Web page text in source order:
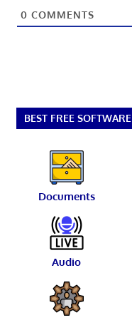
0 COMMENTS
BEST FREE SOFTWARE
Documents
Audio